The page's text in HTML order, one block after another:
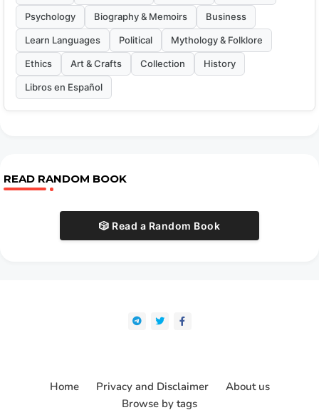
Psychology Biography & Memoirs Business
Learn Languages Political Mythology & Folklore
Ethics Art & Crafts Collection History
Libros en Español
READ RANDOM BOOK
🎲 Read a Random Book
Home Privacy and Disclaimer
About us
Browse by tags